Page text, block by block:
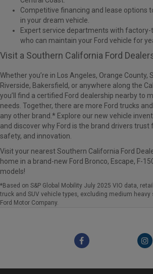
Competitive financing and lease options
in your dream vehicle.
Expert service departments with factory-
who can maintain your Ford vehicle for
Visit a Southern California Ford
Whether you’re in Los Angeles, Orange County,
Riverside, Bakersfield, or anywhere along the
you’ll find a certified Ford dealership nearby to
needs. Together, there are more Ford trucks
any other brand.* Explore our new vehicle
and discover why Ford is the brand drivers
safety, and innovation.
Visit your nearest Southern California Ford
home in a brand-new Ford Bronco, Escape, F-
models!
*Based on S&P Global Mobility July 2025 VIO data,
truck and SUV vehicle types, excluding medium heavy
Ford Motor Company.